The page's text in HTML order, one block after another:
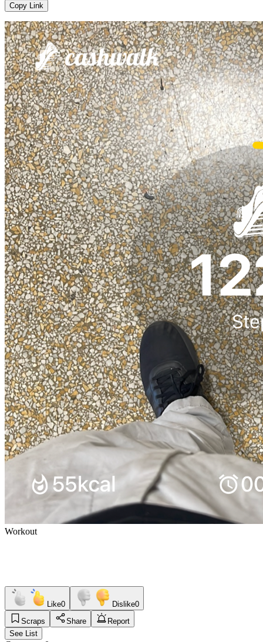
Copy Link
Workout
Like0 Dislike0
Scraps
Share
Report
See List